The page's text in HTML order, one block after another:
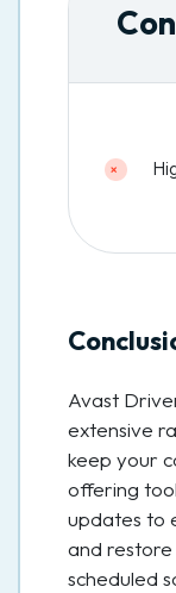
Avast
extensive
keep your
offering
updates to
and
scheduled